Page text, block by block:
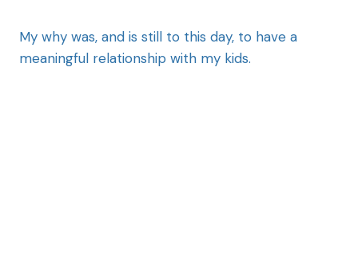
My why was, and is still to this day, to have a
meaningful relationship with my kids.